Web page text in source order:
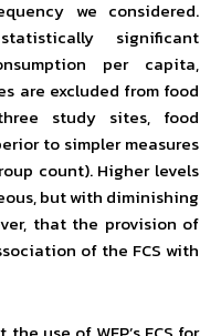
we considered.
significant
per capita,
are excluded from food
study sites, food
to simpler measures
count). Higher levels
but with diminishing
that the provision of
of the FCS with